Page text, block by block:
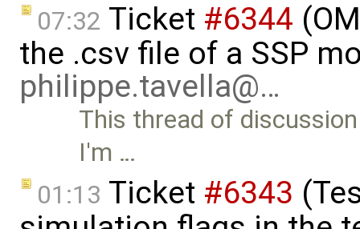
07:32 Ticket #6344
the .csv file of a SSP
philippe.tavella@…
This thread of
I'm …
01:13 Ticket #6343